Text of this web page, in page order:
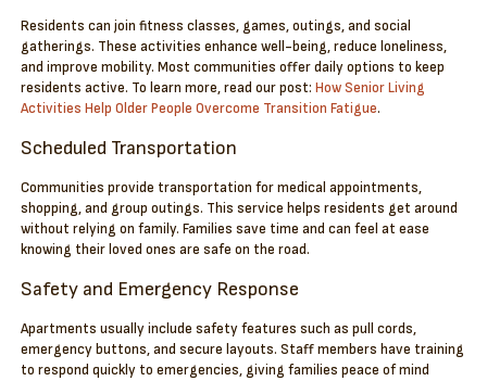
Residents can join fitness classes, games, outings, and social
gatherings. These activities enhance well-being, reduce loneliness,
and improve mobility. Most communities offer daily options to keep
residents active. To learn more, read our post:How Senior Living
Activities Help Older People Overcome Transition Fatigue.
Scheduled Transportation
Communities provide transportation for medical appointments,
shopping, and group outings. This service helps residents get around
without relying on family. Families save time and can feel at ease
knowing their loved ones are safe on the road.
Safety and Emergency Response
Apartments usually include safety features such as pull cords,
emergency buttons, and secure layouts. Staff members have training
to respond quickly to emergencies, giving families peace of mind